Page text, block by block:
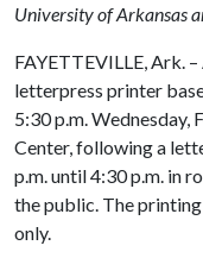
University of Arkansas
FAYETTEVILLE, Ark.
letterpress printer
5:30 p.m. Wednesday,
Center, following a
p.m. until 4:30 p.m. in
the public. The
only.